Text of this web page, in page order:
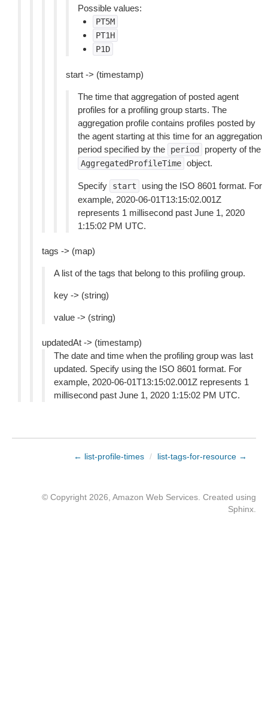
Possible values:
PT5M
PT1H
P1D
start -> (timestamp)
The time that aggregation of posted agent
profiles for a profiling group starts. The
aggregation profile contains profiles posted by
the agent starting at this time for an aggregation
period specified by the
period property of the
AggregatedProfileTime object.
Specify start
using the ISO 8601 format. For
example, 2020-06-01T13:15:02.001Z
represents 1 millisecond past June 1, 2020
1:15:02 PM UTC.
tags -> (map)
A list of the tags that belong to this profiling group.
key -> (string)
value -> (string)
updatedAt -> (timestamp)
The date and time when the profiling group was last
updated. Specify using the ISO 8601 format. For
example, 2020-06-01T13:15:02.001Z represents 1
millisecond past June 1, 2020 1:15:02 PM UTC.
← list-profile-times / list-tags-for-resource →
© Copyright 2026, Amazon Web Services. Created using
Sphinx